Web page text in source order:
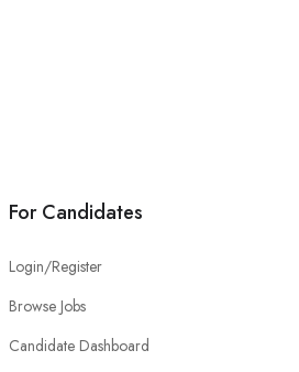
For Candidates
Login/Register
Browse Jobs
Candidate Dashboard